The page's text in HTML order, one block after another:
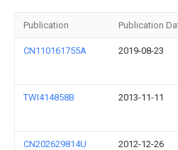
Publication Publication
CN110161755A 2019-08-23
TWI414858B 2013-11-11
CN202629814U 2012-12-26